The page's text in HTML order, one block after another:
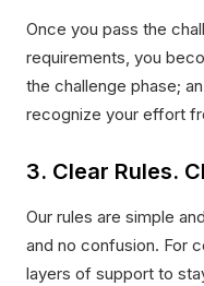
Once you pass the
requirements, you
the challenge phase;
recognize your effort
3. Clear Rules.
Our rules are simple
and no confusion. For
layers of support to